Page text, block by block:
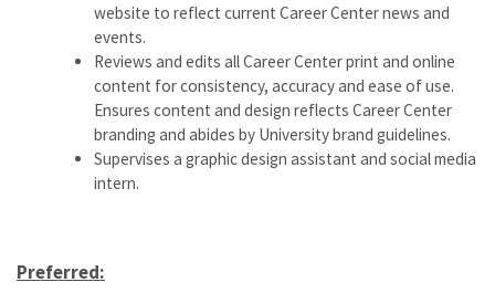
website to reflect current Career Center news and
events.
Reviews and edits all Career Center print and online
content for consistency, accuracy and ease of use.
Ensures content and design reflects Career Center
branding and abides by University brand guidelines.
Supervises a graphic design assistant and social media
intern.
Preferred: